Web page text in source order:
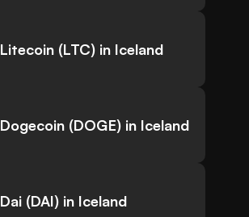
(LTC) in Iceland
(DOGE) in Iceland
(DAI) in Iceland